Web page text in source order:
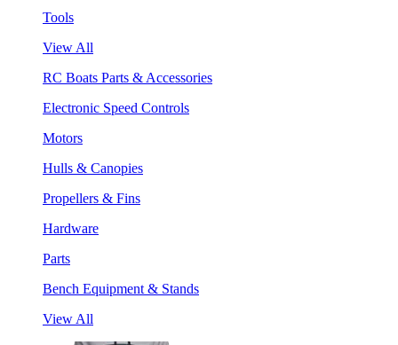
Tools
View All
RC Boats Parts & Accessories
Electronic Speed Controls
Motors
Hulls & Canopies
Propellers & Fins
Hardware
Parts
Bench Equipment & Stands
View All